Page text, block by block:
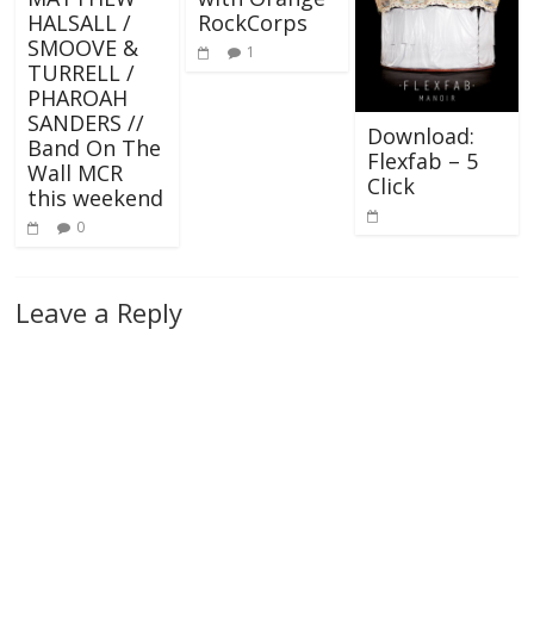
HALSALL /
SMOOVE &
TURRELL /
PHAROAH
SANDERS //
Band On The
Wall MCR
this weekend
0
RockCorps
1
Download:
Flexfab – 5
Click
Leave a Reply